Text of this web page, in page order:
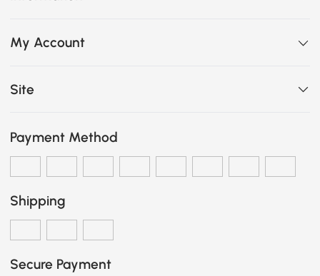
My Account
Site
Payment Method
Shipping
Secure Payment